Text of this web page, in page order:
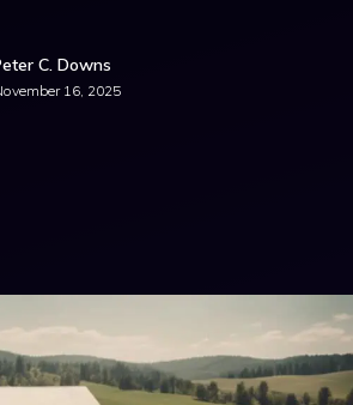
C. Downs
16, 2025